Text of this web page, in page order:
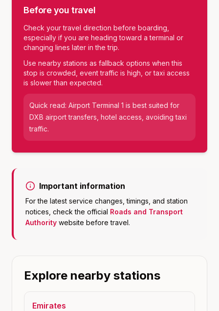
Before you travel
Check your travel direction before boarding,
especially if you are heading toward a terminal or
changing lines later in the trip.
Use nearby stations as fallback options when this
stop is crowded, event traffic is high, or taxi access
is slower than expected.
Quick read: Airport Terminal 1 is best suited for
DXB airport transfers, hotel access, avoiding taxi
traffic.
Important information
For the latest service changes, timings, and station
notices, check the official Roads and Transport
Authority website before travel.
Explore nearby stations
Emirates